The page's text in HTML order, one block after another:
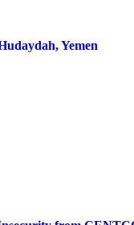
Yemen